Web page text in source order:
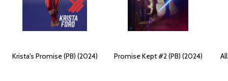
Krista's Promise (PB) (2024) Promise Kept #2 (PB) (2024)